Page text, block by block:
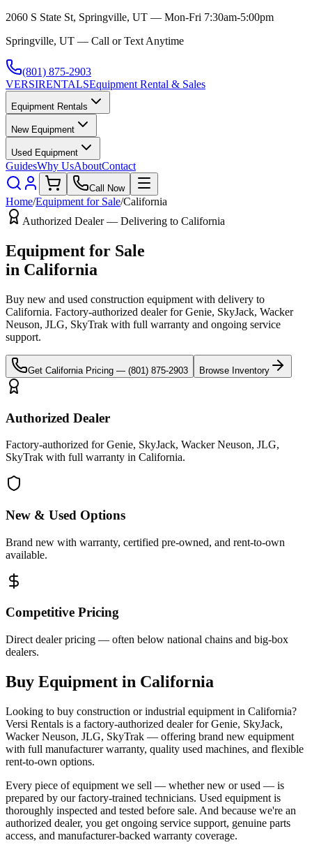
2060 S State St, Springville, UT — Mon-Fri 7:30am-5:00pm
Springville, UT — Call or Text Anytime
(801) 875-2903
VERSIRENTALSEquipment Rental & Sales
Equipment Rentals
New Equipment
Used Equipment
GuidesWhy UsAboutContact
Call Now
Home/Equipment for Sale/California
Authorized Dealer — Delivering to California
Equipment for Sale
in California
Buy new and used construction equipment with delivery to
California. Factory-authorized dealer forGenie, SkyJack, Wacker
Neuson, JLG, SkyTrak with full warranty and ongoing service
support.
Get California Pricing — (801) 875-2903 Browse Inventory
Authorized Dealer
Factory-authorized for Genie, SkyJack, Wacker Neuson, JLG,
SkyTrak with full warranty in California.
New & Used Options
Brand new with warranty, certified pre-owned, and rent-to-own
available.
Competitive Pricing
Direct dealer pricing — often below national chains and big-box
dealers.
Buy Equipment in California
Looking to buy construction or industrial equipment in California?
Versi Rentals is a factory-authorized dealer forGenie, SkyJack,
Wacker Neuson, JLG, SkyTrak — offering brand new equipment
with full manufacturer warranty, quality used machines, and flexible
rent-to-own options.
Every piece of equipment we sell — whether new or used — is
prepared by our factory-trained technicians. Used equipment is
thoroughly inspected and tested before sale. And because we're an
authorized dealer, you get ongoing service support, genuine parts
access, and manufacturer-backed warranty coverage.